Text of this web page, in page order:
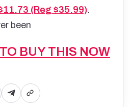
(Reg $35.99).
been
BUY THIS NOW